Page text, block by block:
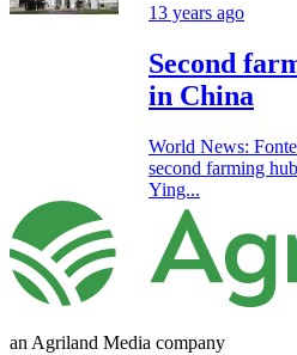
13 years ago
Second
in China
World News:
second farming
Ying...
an Agriland Media company